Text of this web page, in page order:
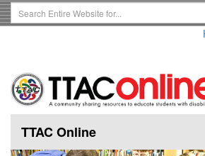
Skip
to
Search
Term
TTAC Online